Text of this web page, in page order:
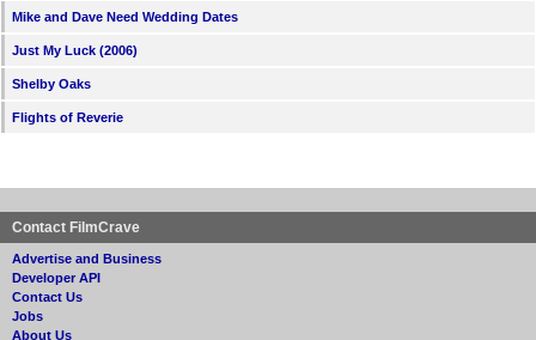
Mike and Dave Need Wedding Dates
Just My Luck (2006)
Shelby Oaks
Flights of Reverie
Contact FilmCrave
Advertise and Business
Developer API
Contact Us
Jobs
About Us